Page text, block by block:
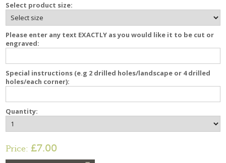
Select product size:
Please enter any text EXACTLY as you would like it to be cut or
engraved:
Special instructions (e.g 2 drilled holes/landscape or 4 drilled
holes/each corner):
Quantity:
Price: £7.00